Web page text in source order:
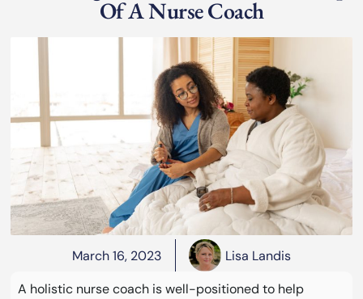
Of A Nurse Coach
March 16, 2023
Lisa Landis
A holistic nurse coach is well-positioned to help